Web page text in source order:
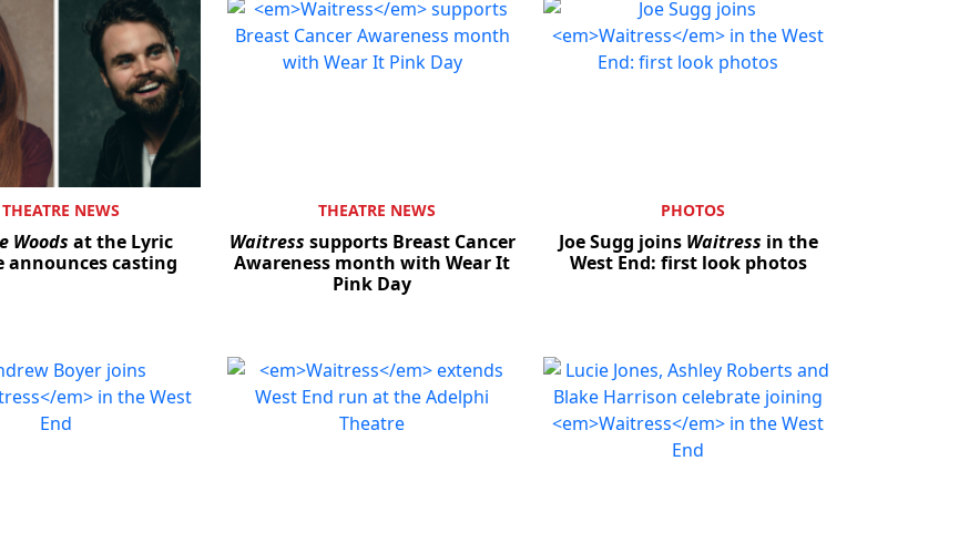
THEATRE NEWS
Woods at the Lyric
announces casting
THEATRE NEWS
Waitress supports Breast Cancer
Awareness month with Wear It
Pink Day
PHOTOS
Joe Sugg joins Waitress in the
West End: first look photos